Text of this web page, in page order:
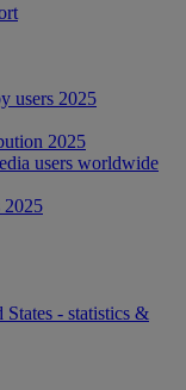
users 2025
2025
users worldwide
2025
States - statistics &